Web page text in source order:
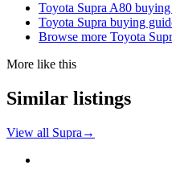
Toyota Supra A80
Toyota Supra buying
Browse more Toyota
More like this
Similar listings
View all Supra →